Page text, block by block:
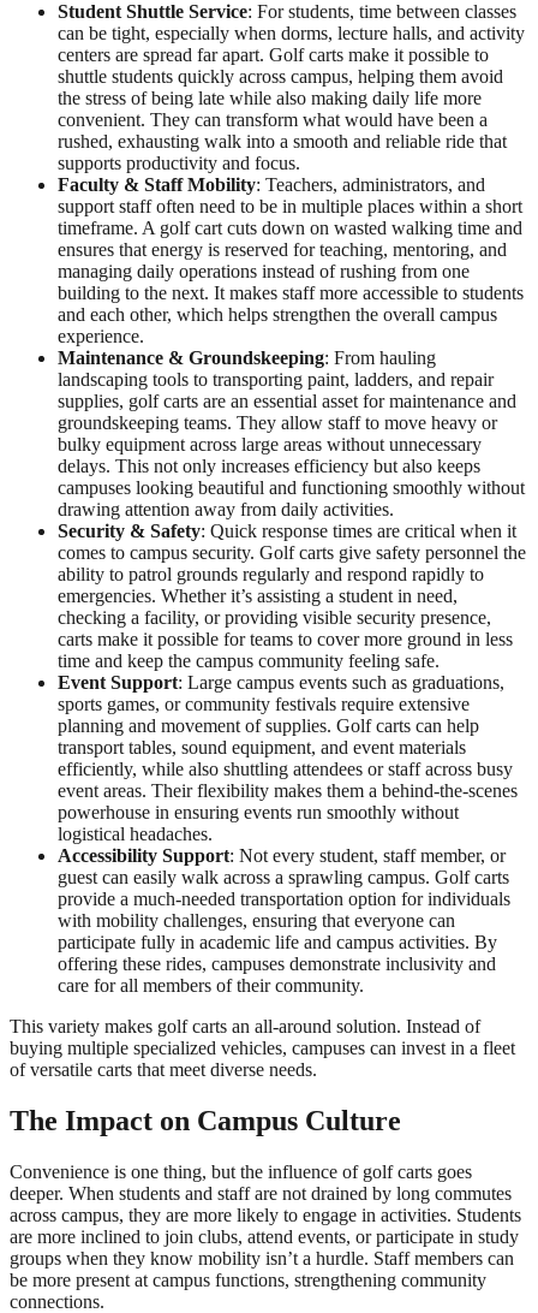
Student Shuttle Service: For students, time between classes
can be tight, especially when dorms, lecture halls, and activity
centers are spread far apart. Golf carts make it possible to
shuttle students quickly across campus, helping them avoid
the stress of being late while also making daily life more
convenient. They can transform what would have been a
rushed, exhausting walk into a smooth and reliable ride that
supports productivity and focus.
Faculty & Staff Mobility: Teachers, administrators, and
support staff often need to be in multiple places within a short
timeframe. A golf cart cuts down on wasted walking time and
ensures that energy is reserved for teaching, mentoring, and
managing daily operations instead of rushing from one
building to the next. It makes staff more accessible to students
and each other, which helps strengthen the overall campus
experience.
Maintenance & Groundskeeping: From hauling
landscaping tools to transporting paint, ladders, and repair
supplies, golf carts are an essential asset for maintenance and
groundskeeping teams. They allow staff to move heavy or
bulky equipment across large areas without unnecessary
delays. This not only increases efficiency but also keeps
campuses looking beautiful and functioning smoothly without
drawing attention away from daily activities.
Security & Safety: Quick response times are critical when it
comes to campus security. Golf carts give safety personnel the
ability to patrol grounds regularly and respond rapidly to
emergencies. Whether it’s assisting a student in need,
checking a facility, or providing visible security presence,
carts make it possible for teams to cover more ground in less
time and keep the campus community feeling safe.
Event Support: Large campus events such as graduations,
sports games, or community festivals require extensive
planning and movement of supplies. Golf carts can help
transport tables, sound equipment, and event materials
efficiently, while also shuttling attendees or staff across busy
event areas. Their flexibility makes them a behind-the-scenes
powerhouse in ensuring events run smoothly without
logistical headaches.
Accessibility Support: Not every student, staff member, or
guest can easily walk across a sprawling campus. Golf carts
provide a much-needed transportation option for individuals
with mobility challenges, ensuring that everyone can
participate fully in academic life and campus activities. By
offering these rides, campuses demonstrate inclusivity and
care for all members of their community.
This variety makes golf carts an all-around solution. Instead of
buying multiple specialized vehicles, campuses can invest in a fleet
of versatile carts that meet diverse needs.
The Impact on Campus Culture
Convenience is one thing, but the influence of golf carts goes
deeper. When students and staff are not drained by long commutes
across campus, they are more likely to engage in activities. Students
are more inclined to join clubs, attend events, or participate in study
groups when they know mobility isn’t a hurdle. Staff members can
be more present at campus functions, strengthening community
connections.